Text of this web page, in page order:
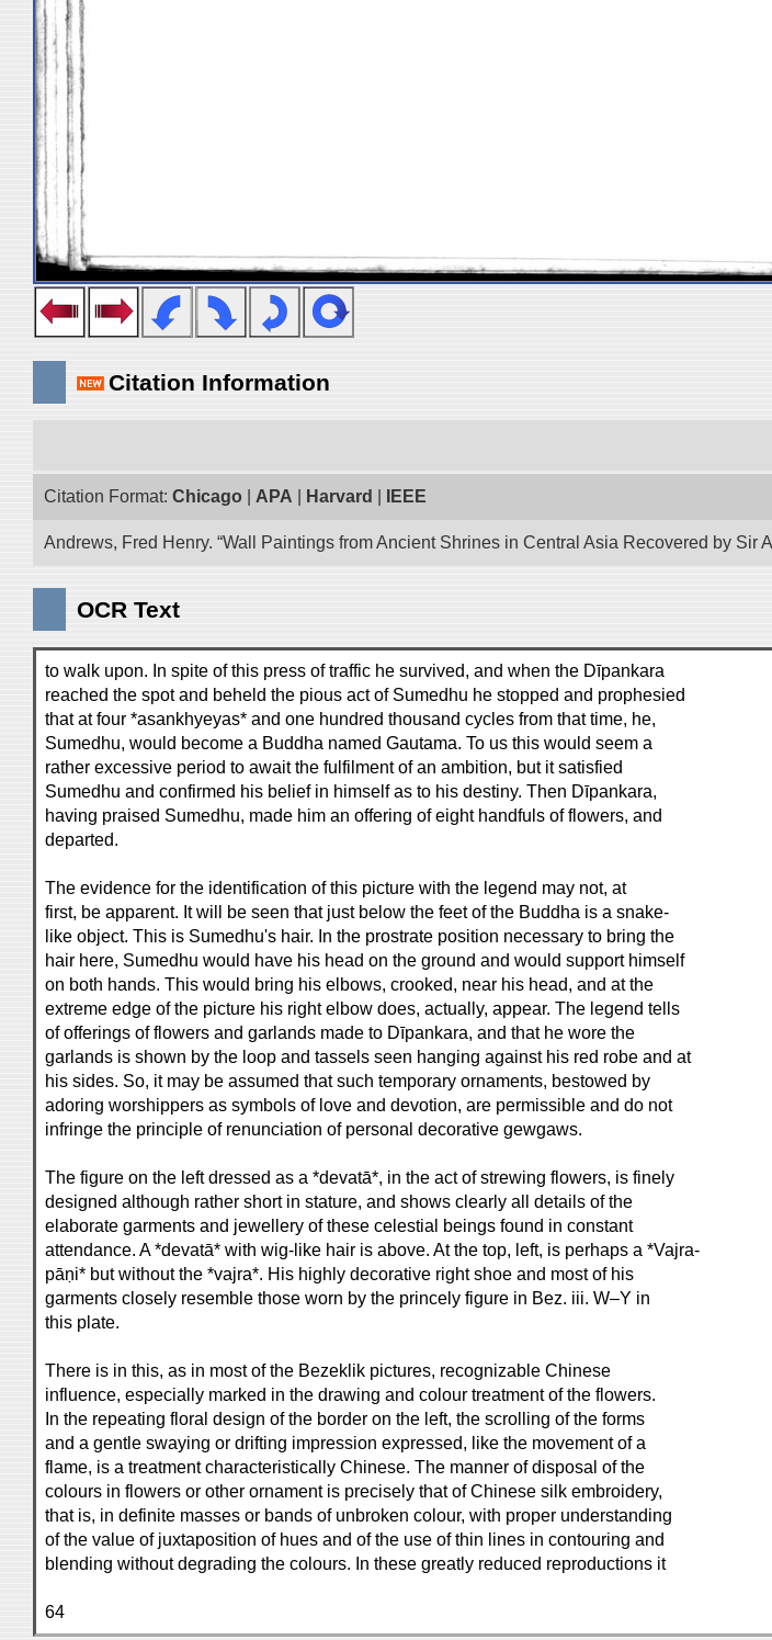
Citation Information
Citation Format: Chicago APA Harvard IEEE
Andrews, Fred Henry. “Wall Paintings from Ancient Shrines in Central Asia Recovered by Sir
OCR Text
to walk upon. In spite of this press of traffic he survived, and when the Dīpankara
reached the spot and beheld the pious act of Sumedhu he stopped and prophesied
that at four *asankhyeyas* and one hundred thousand cycles from that time, he,
Sumedhu, would become a Buddha named Gautama. To us this would seem a
rather excessive period to await the fulfilment of an ambition, but it satisfied
Sumedhu and confirmed his belief in himself as to his destiny. Then Dīpankara,
having praised Sumedhu, made him an offering of eight handfuls of flowers, and
departed.
The evidence for the identification of this picture with the legend may not, at
first, be apparent. It will be seen that just below the feet of the Buddha is a snake-
like object. This is Sumedhu's hair. In the prostrate position necessary to bring the
hair here, Sumedhu would have his head on the ground and would support himself
on both hands. This would bring his elbows, crooked, near his head, and at the
extreme edge of the picture his right elbow does, actually, appear. The legend tells
of offerings of flowers and garlands made to Dīpankara, and that he wore the
garlands is shown by the loop and tassels seen hanging against his red robe and at
his sides. So, it may be assumed that such temporary ornaments, bestowed by
adoring worshippers as symbols of love and devotion, are permissible and do not
infringe the principle of renunciation of personal decorative gewgaws.
The figure on the left dressed as a *devatā*, in the act of strewing flowers, is finely
designed although rather short in stature, and shows clearly all details of the
elaborate garments and jewellery of these celestial beings found in constant
attendance. A *devatā* with wig-like hair is above. At the top, left, is perhaps a *Vajra-
pāṇi* but without the *vajra*. His highly decorative right shoe and most of his
garments closely resemble those worn by the princely figure in Bez. iii. W–Y in
this plate.
There is in this, as in most of the Bezeklik pictures, recognizable Chinese
influence, especially marked in the drawing and colour treatment of the flowers.
In the repeating floral design of the border on the left, the scrolling of the forms
and a gentle swaying or drifting impression expressed, like the movement of a
flame, is a treatment characteristically Chinese. The manner of disposal of the
colours in flowers or other ornament is precisely that of Chinese silk embroidery,
that is, in definite masses or bands of unbroken colour, with proper understanding
of the value of juxtaposition of hues and of the use of thin lines in contouring and
blending without degrading the colours. In these greatly reduced reproductions it
64